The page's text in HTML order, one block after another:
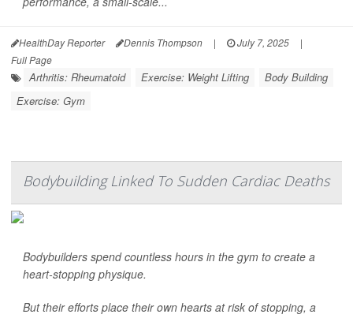
HealthDay Reporter Dennis Thompson | July 7, 2025
|
Full Page
Arthritis: Rheumatoid Exercise: Weight Lifting
Body Building
Exercise: Gym
Bodybuilding Linked To Sudden Cardiac Deaths
Bodybuilders spend countless hours in the gym to create a
heart-stopping physique.
But their efforts place their own hearts at risk of stopping, a